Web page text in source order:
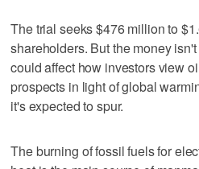
The trial seeks $476 million to
shareholders. But the money
could affect how investors view
prospects in light of global
it's expected to spur.
The burning of fossil fuels for